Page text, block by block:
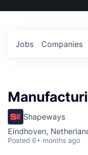
US
Jobs Companies
Shapeways
Eindhoven,
Posted 6+ months ago